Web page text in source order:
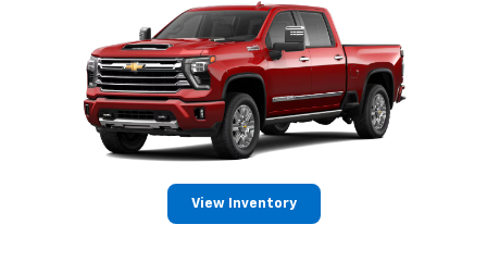
View Inventory